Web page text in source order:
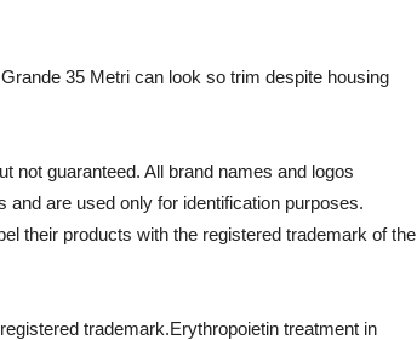
35 Metri can look so trim despite housing
not guaranteed. All brand names and logos
are used only for identification purposes.
their products with the registered trademark of the
trademark.Erythropoietin treatment in